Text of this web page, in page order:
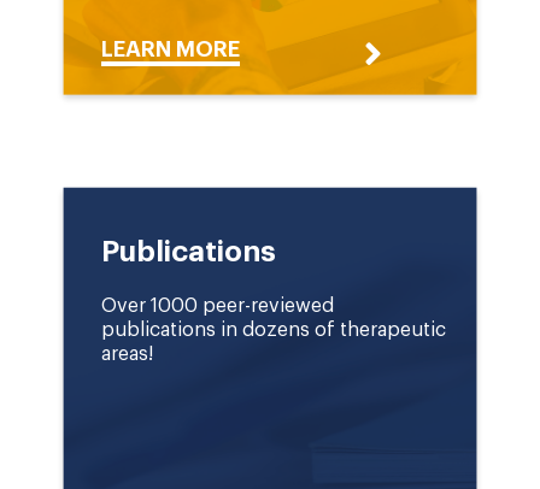
LEARN MORE
Publications
Over 1000 peer-reviewed
publications in dozens of therapeutic
areas!